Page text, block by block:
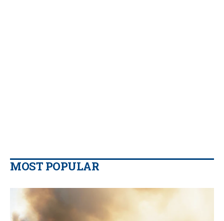
MOST POPULAR